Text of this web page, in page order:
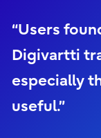
“Users
Digivartti
especially
useful.”